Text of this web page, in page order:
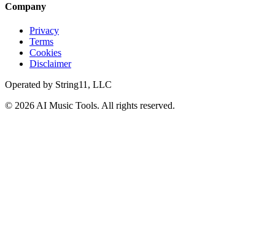
Company
Privacy
Terms
Cookies
Disclaimer
Operated by String11, LLC
© 2026 AI Music Tools. All rights reserved.